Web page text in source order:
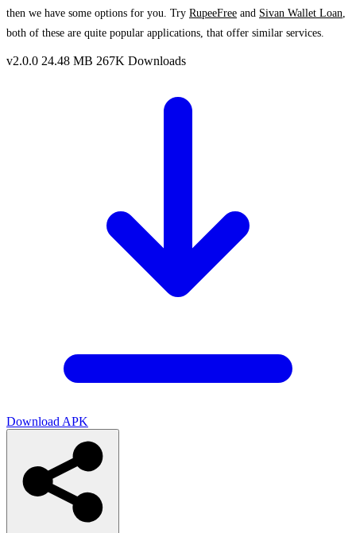
then we have some options for you. Try RupeeFree and Sivan Wallet Loan
both of these are quite popular applications, that offer similar services.
v2.0.0 24.48 MB 267K Downloads
Download APK